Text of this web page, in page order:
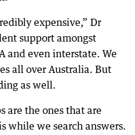
expensive,” Dr
support amongst
and even interstate. We
all over Australia. But
as well.
are the ones that are
while we search answers.